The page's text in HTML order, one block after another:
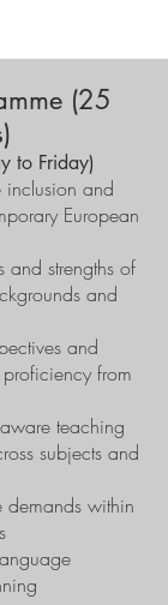
(25
to Friday)
inclusion and
European
and strengths of
and
and
from
teaching
subjects and
demands within